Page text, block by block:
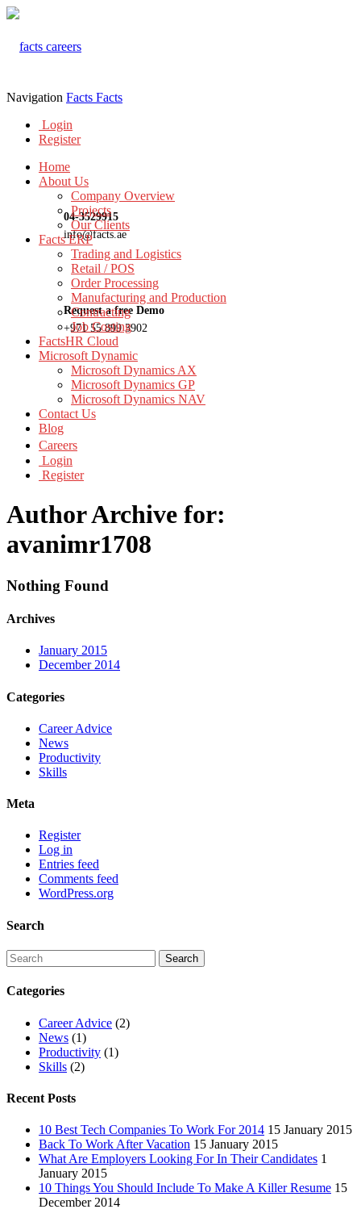
04-3529915
info@facts.ae
Request a free Demo
+971 55 899 3902
Navigation Facts Facts
Login
Register
Home
About Us
Company Overview
Projects
Our Clients
Facts ERP
Trading and Logistics
Retail / POS
Order Processing
Manufacturing and Production
Contracting
Job Costing
FactsHR Cloud
Microsoft Dynamic
Microsoft Dynamics AX
Microsoft Dynamics GP
Microsoft Dynamics NAV
Contact Us
Blog
Careers
Login
Register
Author Archive for:
avanimr1708
Nothing Found
Archives
January 2015
December 2014
Categories
Career Advice
News
Productivity
Skills
Meta
Register
Log in
Entries feed
Comments feed
WordPress.org
Search
Categories
Career Advice (2)
News (1)
Productivity (1)
Skills (2)
Recent Posts
10 Best Tech Companies To Work For 2014 15 January 2015
Back To Work After Vacation 15 January 2015
What Are Employers Looking For In Their Candidates 1
January 2015
10 Things You Should Include To Make A Killer Resume 15
December 2014